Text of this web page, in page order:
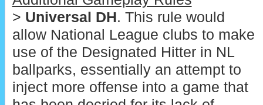
> Universal DH. This rule would
allow National League clubs to make
use of the Designated Hitter in NL
ballparks, essentially an attempt to
inject more offense into a game that